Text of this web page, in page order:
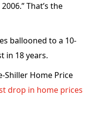
That’s the
ballooned to a 10-
in 18 years.
Shiller Home Price
drop in home prices